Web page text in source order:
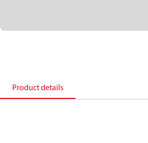
Product details